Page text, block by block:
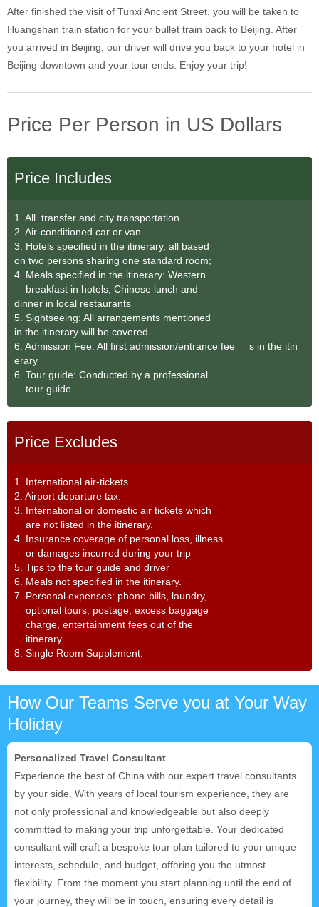
After finished the visit of Tunxi Ancient Street, you will be taken to
Huangshan train station for your bullet train back to Beijing. After
you arrived in Beijing, our driver will drive you back to your hotel in
Beijing downtown and your tour ends. Enjoy your trip!
Price Per Person in US Dollars
Price Includes
1. All transfer and city transportation
2. Air-conditioned car or van
3. Hotels specified in the itinerary, all based
on two persons sharing one standard room;
4. Meals specified in the itinerary: Western
breakfast in hotels, Chinese lunch and
dinner in local restaurants
5. Sightseeing: All arrangements mentioned
in the itinerary will be covered
6. Admission Fee: All first admission/entrance fee s in the itin
erary
6. Tour guide: Conducted by a professional
tour guide
Price Excludes
1. International air-tickets
2. Airport departure tax.
3. International or domestic air tickets which
are not listed in the itinerary.
4. Insurance coverage of personal loss, illness
or damages incurred during your trip
5. Tips to the tour guide and driver
6. Meals not specified in the itinerary.
7. Personal expenses: phone bills, laundry,
optional tours, postage, excess baggage
charge, entertainment fees out of the
itinerary.
8. Single Room Supplement.
How Our Teams Serve you at Your Way
Holiday
Personalized Travel Consultant
Experience the best of China with our expert travel consultants
by your side. With years of local tourism experience, they are
not only professional and knowledgeable but also deeply
committed to making your trip unforgettable. Your dedicated
consultant will craft a bespoke tour plan tailored to your unique
interests, schedule, and budget, offering you the utmost
flexibility. From the moment you start planning until the end of
your journey, they will be in touch, ensuring every detail is